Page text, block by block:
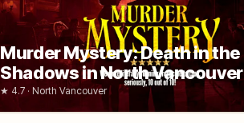
Murder Mystery: Death in the
Shadows in North Vancouver
★ 4.7 · North Vancouver